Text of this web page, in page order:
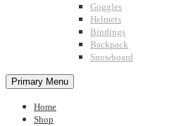
Goggles
Helmets
Bindings
Backpack
Snowboard
Primary Menu
Home
Shop